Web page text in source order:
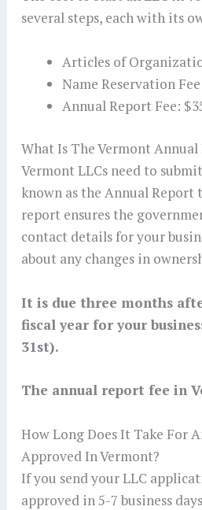
several steps, each with its
Articles of
Name Reservation
Annual Report Fee:
What Is The Vermont Annual
Vermont LLCs need to
known as the Annual Report
report ensures the
contact details for your
about any changes in
It is due three months
fiscal year for your
31st).
The annual report fee in
How Long Does It Take For
Approved In Vermont?
If you send your LLC
approved in 5-7 business